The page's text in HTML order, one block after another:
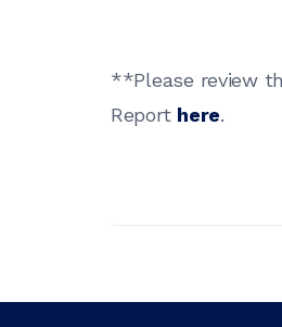
**Please review
Report here.